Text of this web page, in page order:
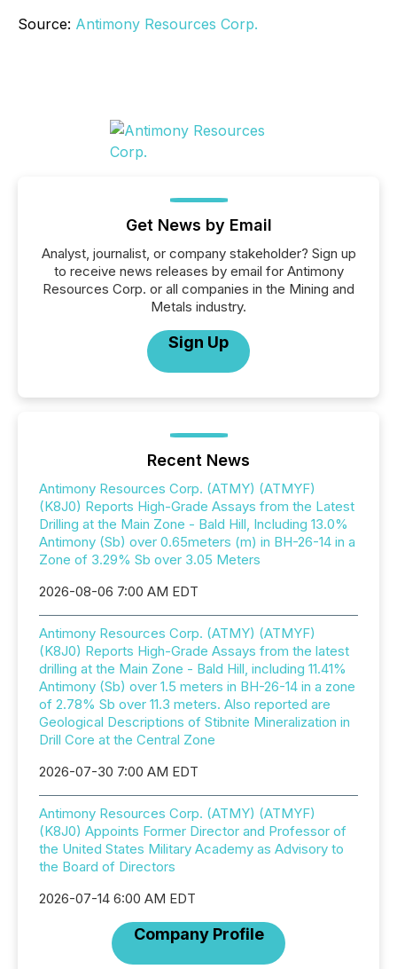
Source: Antimony Resources Corp.
Get News by Email
Analyst, journalist, or company stakeholder? Sign up
to receive news releases by email for Antimony
Resources Corp. or all companies in the Mining and
Metals industry.
Sign Up
Recent News
Antimony Resources Corp. (ATMY) (ATMYF)
(K8J0) Reports High-Grade Assays from the Latest
Drilling at the Main Zone - Bald Hill, Including 13.0%
Antimony (Sb) over 0.65meters (m) in BH-26-14 in a
Zone of 3.29% Sb over 3.05 Meters
2026-08-06 7:00 AM EDT
Antimony Resources Corp. (ATMY) (ATMYF)
(K8J0) Reports High-Grade Assays from the latest
drilling at the Main Zone - Bald Hill, including 11.41%
Antimony (Sb) over 1.5 meters in BH-26-14 in a zone
of 2.78% Sb over 11.3 meters. Also reported are
Geological Descriptions of Stibnite Mineralization in
Drill Core at the Central Zone
2026-07-30 7:00 AM EDT
Antimony Resources Corp. (ATMY) (ATMYF)
(K8J0) Appoints Former Director and Professor of
the United States Military Academy as Advisory to
the Board of Directors
2026-07-14 6:00 AM EDT
Company Profile